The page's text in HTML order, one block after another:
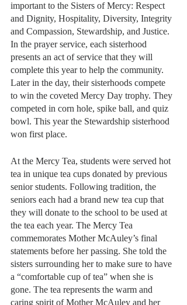
important to the Sisters of Mercy: Respect
and Dignity, Hospitality, Diversity, Integrity
and Compassion, Stewardship, and Justice.
In the prayer service, each sisterhood
presents an act of service that they will
complete this year to help the community.
Later in the day, their sisterhoods compete
to win the coveted Mercy Day trophy. They
competed in corn hole, spike ball, and quiz
bowl. This year the Stewardship sisterhood
won first place.
At the Mercy Tea, students were served hot
tea in unique tea cups donated by previous
senior students. Following tradition, the
seniors each had a brand new tea cup that
they will donate to the school to be used at
the tea each year. The Mercy Tea
commemorates Mother McAuley’s final
statements before her passing. She told the
sisters surrounding her to make sure to have
a “comfortable cup of tea” when she is
gone. The tea represents the warm and
caring spirit of Mother McAuley and her